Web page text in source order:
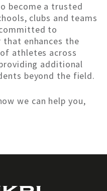
become a trusted
clubs and teams
to
enhances the
athletes across
additional
beyond the field.
we can help you,